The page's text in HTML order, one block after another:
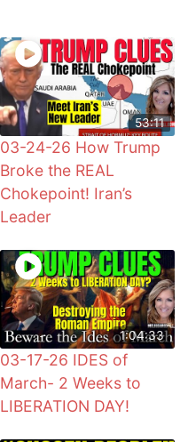
53:11
03-24-26 How Trump
Broke the REAL
Chokepoint! Iran’s
Leader
1:04:33
03-17-26 IDES of
March- 2 Weeks to
LIBERATION DAY!